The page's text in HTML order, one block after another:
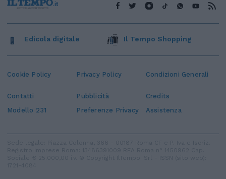
Cookie Policy Privacy Policy Condizioni Generali
Contatti Pubblicità
Credits
Modello 231
Preferenze Privacy Assistenza
Edicola digitale Il Tempo Shopping